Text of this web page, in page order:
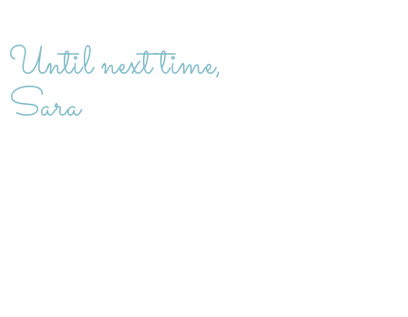
Until next time,
Sara